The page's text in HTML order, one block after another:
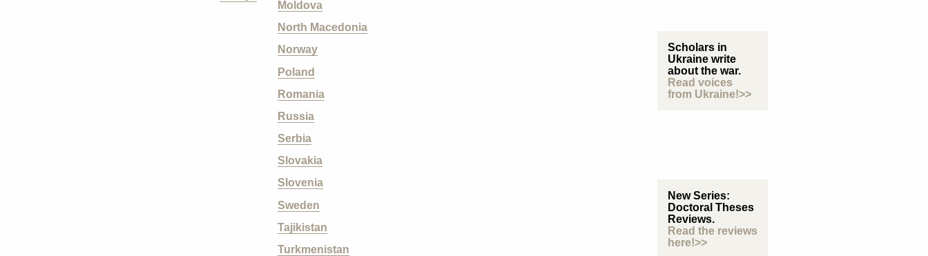
Moldova
North Macedonia
Norway
Poland
Romania
Russia
Serbia
Slovakia
Slovenia
Sweden
Tajikistan
Turkmenistan
Scholars in
Ukraine write
about the war.
Read voices
from Ukraine!>>
New Series:
Doctoral Theses
Reviews.
Read the reviews
here!>>